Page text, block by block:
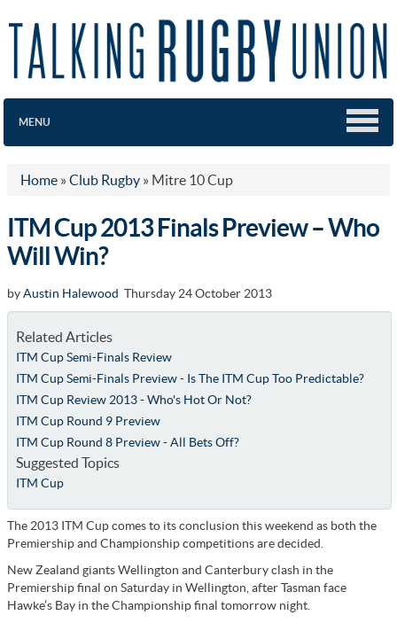
MENU
Home » Club Rugby » Mitre 10 Cup
ITM Cup 2013 Finals Preview – Who
Will Win?
byAustin Halewood Thursday 24 October 2013
Related Articles
ITM Cup Semi-Finals Review
ITM Cup Semi-Finals Preview - Is The ITM Cup Too Predictable?
ITM Cup Review 2013 - Who's Hot Or Not?
ITM Cup Round 9 Preview
ITM Cup Round 8 Preview - All Bets Off?
Suggested Topics
ITM Cup
The 2013 ITM Cup comes to its conclusion this weekend as both the
Premiership and Championship competitions are decided.
New Zealand giants Wellington and Canterbury clash in the
Premiership final on Saturday in Wellington, after Tasman face
Hawke’s Bay in the Championship final tomorrow night.